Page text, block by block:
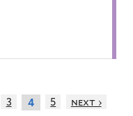
3 4 5
next ›